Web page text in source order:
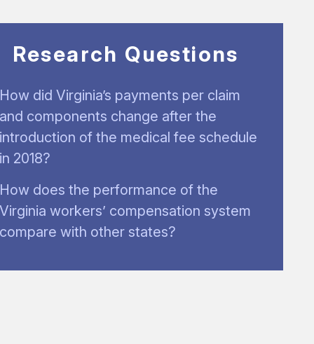
Research Questions
How did Virginia’s payments per claim
and components change after the
introduction of the medical fee schedule
in 2018?
How does the performance of the
Virginia workers’ compensation system
compare with other states?